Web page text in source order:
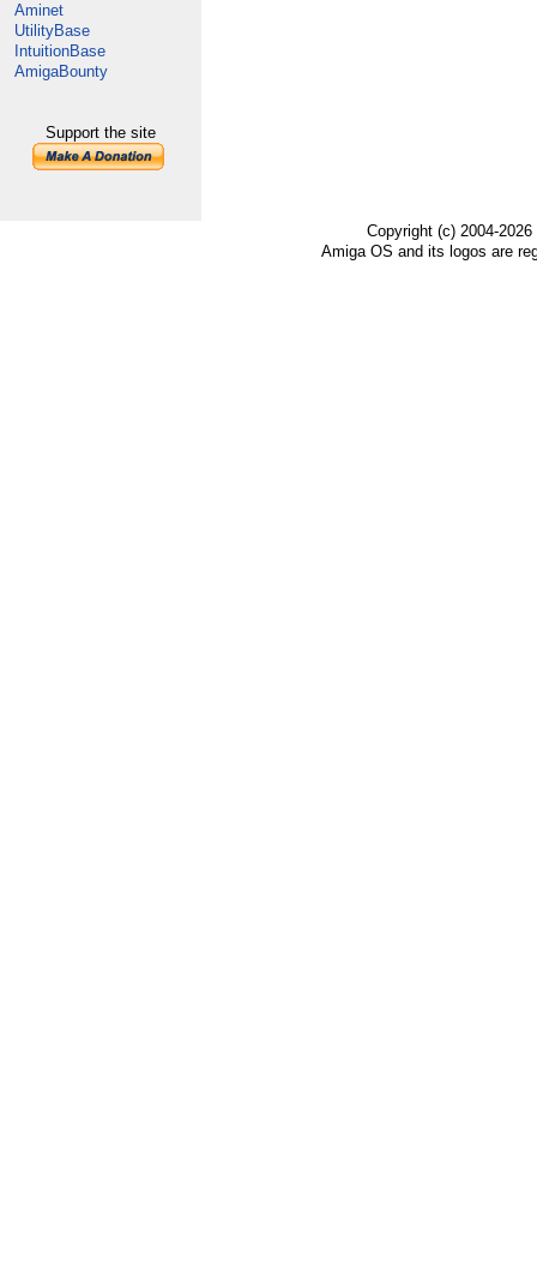
Aminet
UtilityBase
IntuitionBase
AmigaBounty
Support the site
Copyright (c) 2004-
Amiga OS and its logos are